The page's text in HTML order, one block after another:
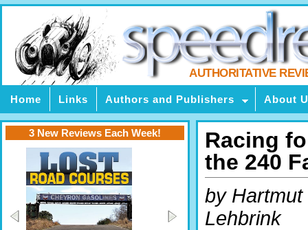
AUTHORITATIVE
Home Links Authors and Publishers About
Racing
the 240
by Hartmut
Lehbrink
3 New Reviews Each Week!